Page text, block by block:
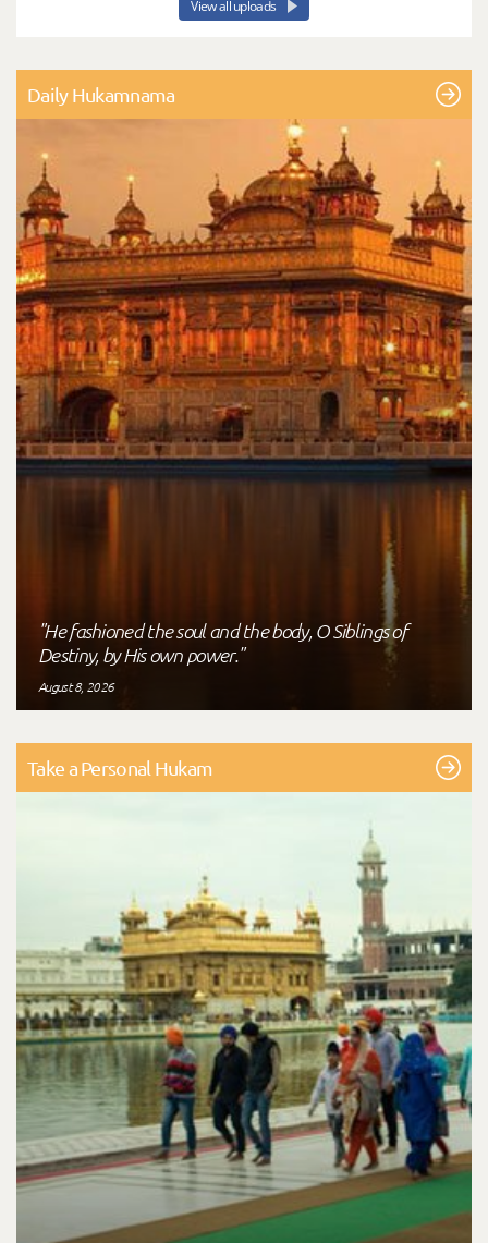
View all uploads
Daily Hukamnama
"He fashioned the soul and the body, O Siblings of
Destiny, by His own power."
August 8, 2026
Take a Personal Hukam